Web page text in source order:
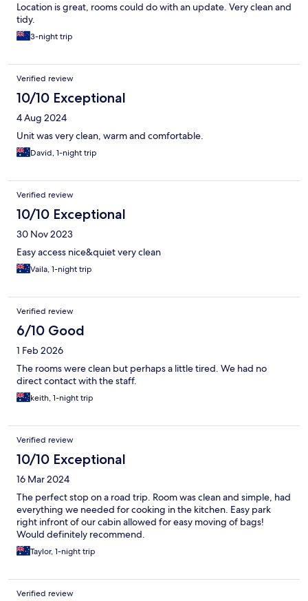
Location is great, rooms could do with an update. Very clean and
tidy.
3-night trip
Verified review
10/10 Exceptional
4 Aug 2024
Unit was very clean, warm and comfortable.
David, 1-night trip
Verified review
10/10 Exceptional
30 Nov 2023
Easy access nice&quiet very clean
Vaila, 1-night trip
Verified review
6/10 Good
1 Feb 2026
The rooms were clean but perhaps a little tired. We had no
direct contact with the staff.
keith, 1-night trip
Verified review
10/10 Exceptional
16 Mar 2024
The perfect stop on a road trip. Room was clean and simple, had
everything we needed for cooking in the kitchen. Easy park
right infront of our cabin allowed for easy moving of bags!
Would definitely recommend.
Taylor, 1-night trip
Verified review